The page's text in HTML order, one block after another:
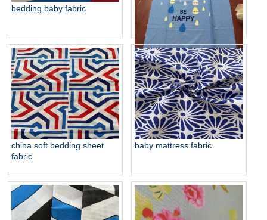
bedding baby fabric
baby bedding brush fabric
china soft bedding sheet
fabric
baby mattress fabric